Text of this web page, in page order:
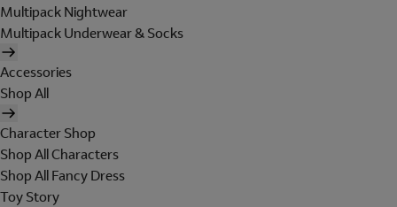
Multipack Nightwear
Multipack Underwear & Socks
Accessories
Shop All
Character Shop
Shop All Characters
Shop All Fancy Dress
Toy Story